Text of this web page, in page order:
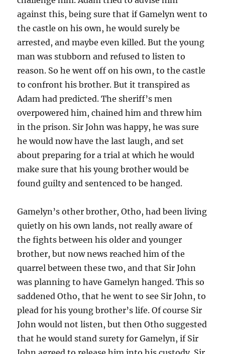
against this, being sure that if Gamelyn went to
the castle on his own, he would surely be
arrested, and maybe even killed. But the young
man was stubborn and refused to listen to
reason. So he went off on his own, to the castle
to confront his brother. But it transpired as
Adam had predicted. The sheriff’s men
overpowered him, chained him and threw him
in the prison. Sir John was happy, he was sure
he would now have the last laugh, and set
about preparing for a trial at which he would
make sure that his young brother would be
found guilty and sentenced to be hanged.
Gamelyn’s other brother, Otho, had been living
quietly on his own lands, not really aware of
the fights between his older and younger
brother, but now news reached him of the
quarrel between these two, and that Sir John
was planning to have Gamelyn hanged. This so
saddened Otho, that he went to see Sir John, to
plead for his young brother’s life. Of course Sir
John would not listen, but then Otho suggested
that he would stand surety for Gamelyn, if Sir